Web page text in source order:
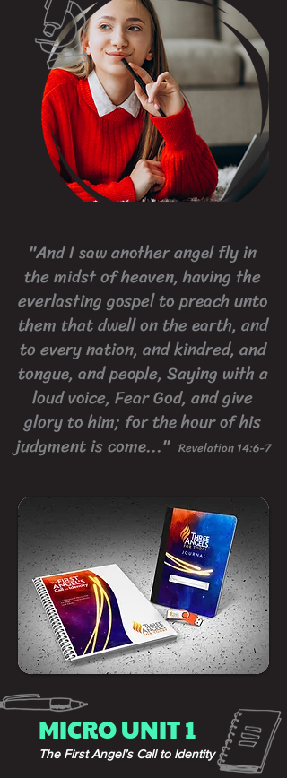
"And I saw another angel fly in
the midst of heaven, having the
everlasting gospel to preach unto
them that dwell on the earth, and
to every nation, and kindred, and
tongue, and people, Saying with a
loud voice, Fear God, and give
glory to him; for the hour of his
judgment is come..." Revelation 14:6-7
MICRO UNIT 1
The First Angel’s Call to Identity